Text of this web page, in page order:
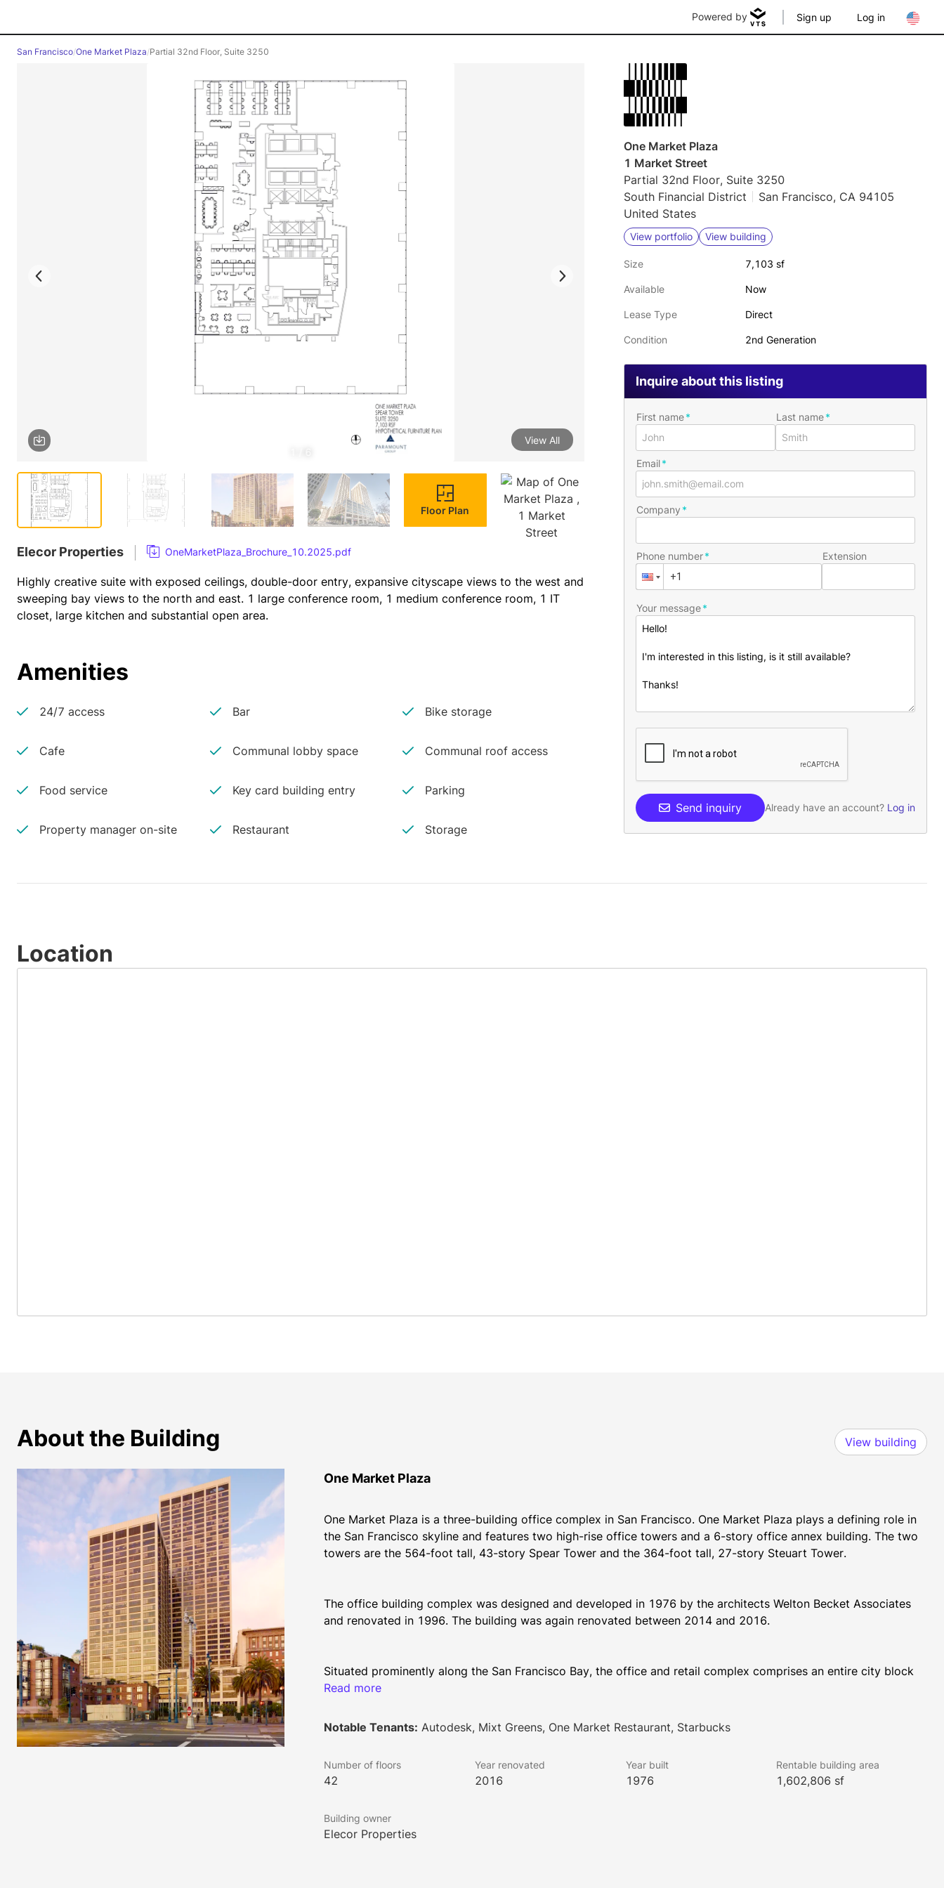
Powered by Sign up Log in
San Francisco/One Market Plaza/Partial 32nd Floor, Suite 3250
View All
Floor Plan
Elecor Properties OneMarketPlaza_Brochure_10.2025.pdf
Highly creative suite with exposed ceilings, double-door entry, expansive cityscape views to the west and
sweeping bay views to the north and east. 1 large conference room, 1 medium conference room, 1 IT
closet, large kitchen and substantial open area.
Amenities
24/7 access Bar Bike storage
Cafe Communal lobby space Communal roof access
Food service Key card building entry Parking
Property manager on-site Restaurant Storage
One Market Plaza
1 Market Street
Partial 32nd Floor, Suite 3250
South Financial District
San Francisco, CA 94105
United States
View portfolio View building
Size 7,103 sf
Available Now
Lease Type Direct
Condition 2nd Generation
Inquire about this listing
First name Last name
Email
Company
Phone number Extension
Your message
Send inquiry Already have an account? Log in
Location
About the Building View building
One Market Plaza
One Market Plaza is a three-building office complex in San Francisco. One Market Plaza plays a defining role in
the San Francisco skyline and features two high-rise office towers and a 6-story office annex building. The two
towers are the 564-foot tall, 43-story Spear Tower and the 364-foot tall, 27-story Steuart Tower.
The office building complex was designed and developed in 1976 by the architects Welton Becket Associates
Situated prominently along the San Francisco Bay, the office and retail complex comprises an entire city block
between Market and Mission Street and Steuart and Spear Street.  One Market Plaza encompasses 1.6 million
Tower to 21,500 square feet in Spear Tower. The location is directly across from the Ferry Building and provides
One Market Plaza boasts many world-class amenities. It has a 2-story subterranean parking garage having 162
modern passenger elevators and three freight elevators. One Market Plaza has unobstructed water views and
outdoor patios. The newly renovated lobby has a striking sky-lit atrium.
Read more
Notable Tenants: Autodesk, Mixt Greens, One Market Restaurant, Starbucks
Number of floors
42
Year renovated
2016
Year built
1976
Rentable building area
1,602,806 sf
Building owner
Elecor Properties